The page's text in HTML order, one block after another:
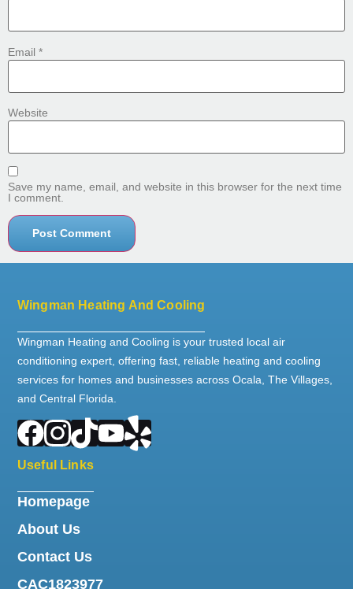
Email *
Website
Save my name, email, and website in this browser for the next time
I comment.
Wingman Heating And Cooling
Wingman Heating and Cooling is your trusted local air
conditioning expert, offering fast, reliable heating and cooling
services for homes and businesses across Ocala, The Villages,
and Central Florida.
Useful Links
Homepage
About Us
Contact Us
CAC1823977